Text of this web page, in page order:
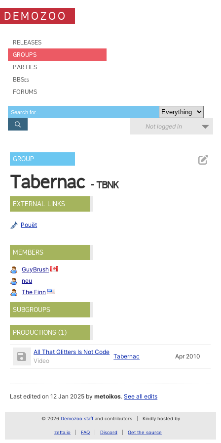
DEMOZOO
RELEASES
GROUPS
PARTIES
BBSes
FORUMS
Not logged in
GROUP
Tabernac - TBNK
EXTERNAL LINKS
Pouët
MEMBERS
GuyBrush
neu
The Finn
SUBGROUPS
PRODUCTIONS (1)
All That Glitters Is Not Code
Video
Tabernac Apr 2010
Last edited on 12 Jan 2025 bymetoikos.See all edits
© 2026 Demozoo staffand contributors Kindly hosted by
zetta.io FAQ Discord Get the source